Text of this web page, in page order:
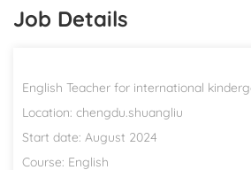
Job Details
English Teacher for international
Location: chengdu.shuangliu
Start date: August 2024
Course: English